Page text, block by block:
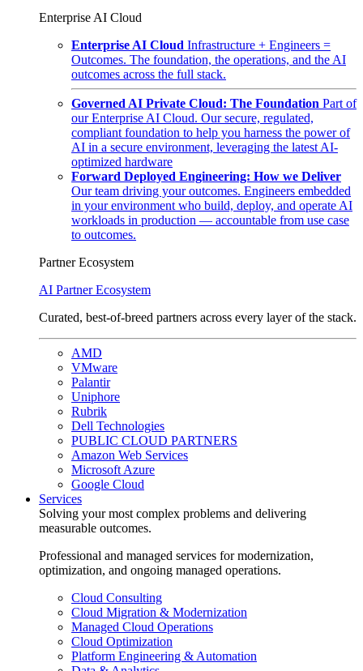
Enterprise AI Cloud
Enterprise AI Cloud Infrastructure + Engineers =
Outcomes. The foundation, the operations, and the AI
outcomes across the full stack.
Governed AI Private Cloud: The Foundation Part of
our Enterprise AI Cloud. Our secure, regulated,
compliant foundation to help you harness the power of
AI in a secure environment, leveraging the latest AI-
optimized hardware
Forward Deployed Engineering: How we Deliver
Our team driving your outcomes. Engineers embedded
in your environment who build, deploy, and operate AI
workloads in production — accountable from use case
to outcomes.
Partner Ecosystem
AI Partner Ecosystem
Curated, best-of-breed partners across every layer of the stack.
AMD
VMware
Palantir
Uniphore
Rubrik
Dell Technologies
PUBLIC CLOUD PARTNERS
Amazon Web Services
Microsoft Azure
Google Cloud
Services
Solving your most complex problems and delivering
measurable outcomes.
Professional and managed services for modernization,
optimization, and ongoing managed operations.
Cloud Consulting
Cloud Migration & Modernization
Managed Cloud Operations
Cloud Optimization
Platform Engineering & Automation